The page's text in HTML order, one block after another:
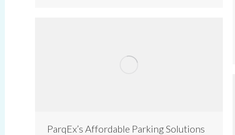
ParqEx’s Affordable Parking Solutions